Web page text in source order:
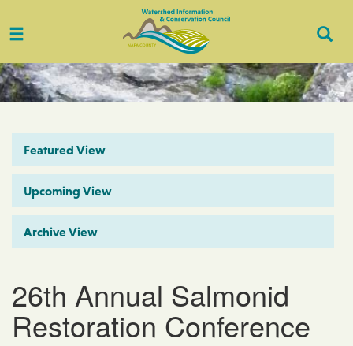
Toggle
Featured View
Upcoming View
Archive View
26th Annual Salmonid
Restoration Conference